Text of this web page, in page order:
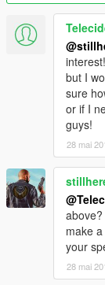
Source code
Source is
but I
sure
or if I
guys!
28 mai
make
your
28 mai